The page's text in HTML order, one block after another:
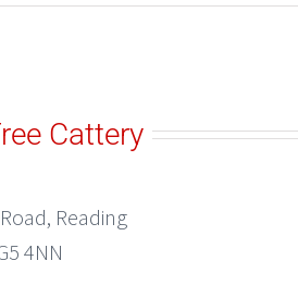
Cattery
Reading
4NN